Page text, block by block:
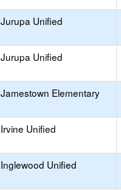
Jurupa Unified
Jurupa Unified
Jamestown Elementary
Irvine Unified
Inglewood Unified